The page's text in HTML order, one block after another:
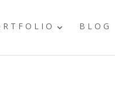
BLOG